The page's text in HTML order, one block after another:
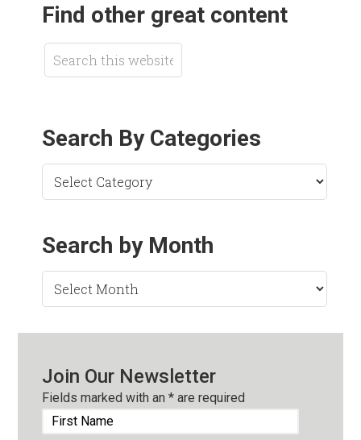
Find other great content
Search By Categories
Search by Month
Search
by
Join Our Newsletter
Fields marked with an* are required